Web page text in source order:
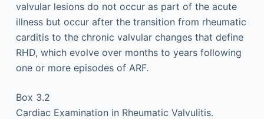
valvular lesions do not occur as part of the acute
illness but occur after the transition from rheumatic
carditis to the chronic valvular changes that define
RHD, which evolve over months to years following
one or more episodes of ARF.
Box 3.2
Cardiac Examination in Rheumatic Valvulitis.